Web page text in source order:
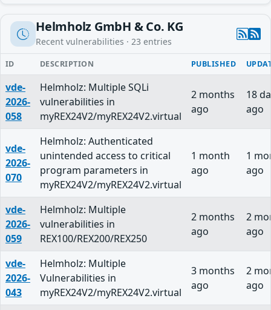
Helmholz GmbH & Co. KG
Recent vulnerabilities · 23 entries
ID DESCRIPTION PUBLISHED
vde-
2026-
058
Helmholz: Multiple SQLi
vulnerabilities in
myREX24V2/myREX24V2.virtual
2 months
ago
18
ago
vde-
2026-
070
Helmholz: Authenticated
unintended access to critical
program parameters in
myREX24V2/myREX24V2.virtual
1 month
ago
1
ago
vde-
2026-
059
Helmholz: Multiple
vulnerabilities in
REX100/REX200/REX250
2 months
ago
2
ago
vde-
2026-
043
Helmholz: Multiple
Vulnerabilities in
myREX24V2/myREX24V2.virtual
3 months
ago
2
ago